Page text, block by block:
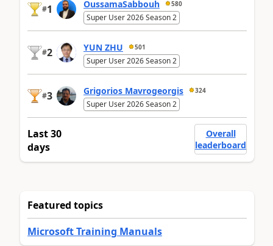
#1 OussamaSabbouh 580
Super User 2026 Season 2
#2 YUN ZHU 501
Super User 2026 Season 2
#3 Grigorios Mavrogeorgis 324
Super User 2026 Season 2
Last 30
days
Overall
leaderboard
Featured topics
Microsoft Training Manuals